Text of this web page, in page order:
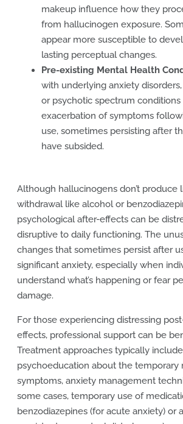
makeup influence how they
from hallucinogen exposure.
appear more susceptible to
lasting perceptual changes.
Pre-existing Mental Health
with underlying anxiety
or psychotic spectrum
exacerbation of symptoms
use, sometimes persisting after
have subsided.
Although hallucinogens don’t produce
withdrawal like alcohol or
psychological after-effects can be
disruptive to daily functioning. The
changes that sometimes persist after
significant anxiety, especially when
understand what’s happening or fear
damage.
For those experiencing distressing
effects, professional support can be
Treatment approaches typically include
psychoeducation about the temporary
symptoms, anxiety management
some cases, temporary use of
benzodiazepines (for acute anxiety) or